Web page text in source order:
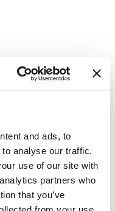
and ads, to
analyse our traffic.
use of our site with
partners who
that you’ve
developer that designs and
our team, Braidwater
construction business
now operating
with sister company BW
Group – diversifying